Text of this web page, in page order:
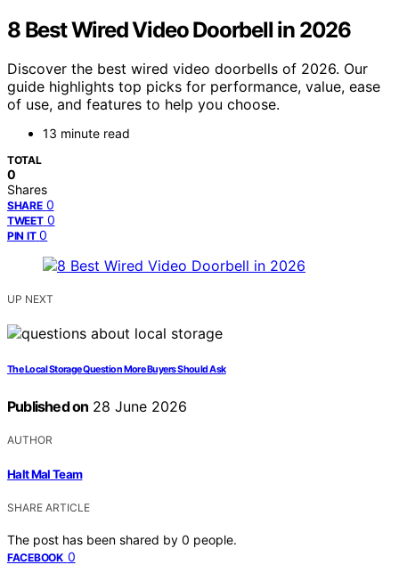
8 Best Wired Video Doorbell in 2026
Discover the best wired video doorbells of 2026. Our
guide highlights top picks for performance, value, ease
of use, and features to help you choose.
13 minute read
TOTAL
0
Shares
SHARE 0
TWEET 0
PIN IT 0
UP NEXT
The Local Storage Question More Buyers Should Ask
Published on 28 June 2026
AUTHOR
Halt Mal Team
SHARE ARTICLE
The post has been shared by 0 people.
FACEBOOK 0